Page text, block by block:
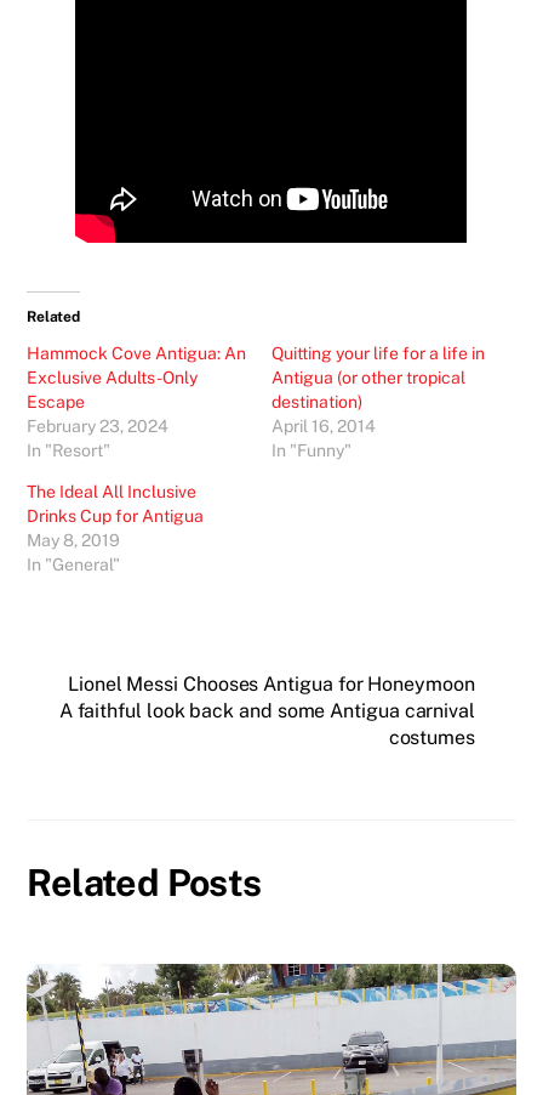
Related
Hammock Cove Antigua: An
Exclusive Adults-Only
Escape
February 23, 2024
In "Resort"
Quitting your life for a life in
Antigua (or other tropical
destination)
April 16, 2014
In "Funny"
The Ideal All Inclusive
Drinks Cup for Antigua
May 8, 2019
In "General"
Lionel Messi Chooses Antigua for Honeymoon
A faithful look back and some Antigua carnival
costumes
Related Posts